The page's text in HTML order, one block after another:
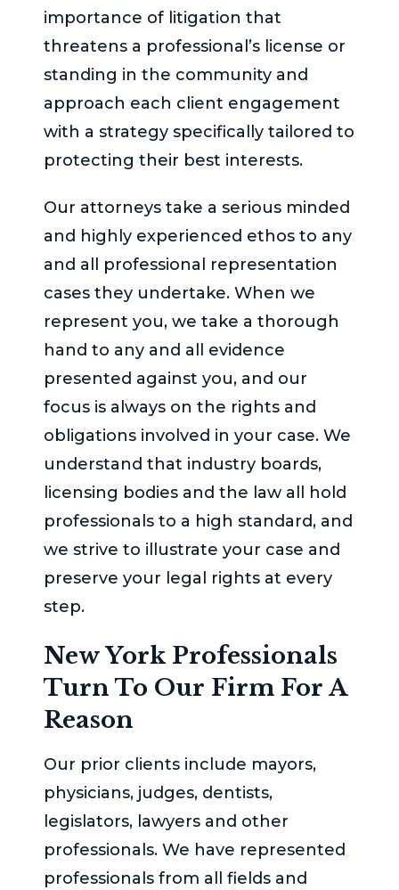
importance of litigation that
threatens a professional’s license or
standing in the community and
approach each client engagement
with a strategy specifically tailored to
protecting their best interests.
Our attorneys take a serious minded
and highly experienced ethos to any
and all professional representation
cases they undertake. When we
represent you, we take a thorough
hand to any and all evidence
presented against you, and our
focus is always on the rights and
obligations involved in your case. We
understand that industry boards,
licensing bodies and the law all hold
professionals to a high standard, and
we strive to illustrate your case and
preserve your legal rights at every
step.
New York Professionals
Turn To Our Firm For A
Reason
Our prior clients include mayors,
physicians, judges, dentists,
legislators, lawyers and other
professionals. We have represented
professionals from all fields and